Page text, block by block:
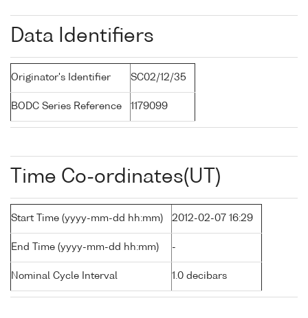
Data Identifiers
Originator's Identifier SC02/12/35
BODC Series Reference 1179099
Time Co-ordinates(UT)
Start Time (yyyy-mm-dd hh:mm) 2012-02-07 16:29
End Time (yyyy-mm-dd hh:mm) -
Nominal Cycle Interval 1.0 decibars